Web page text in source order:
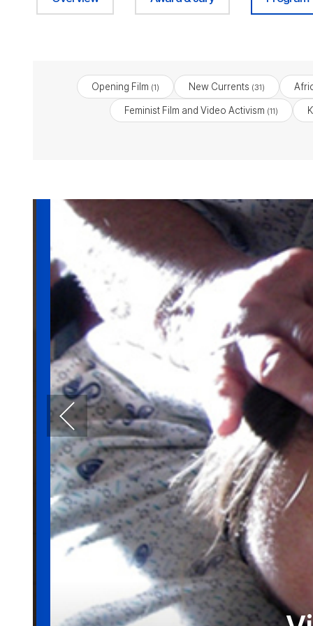
Opening Film (1) New Currents (31)
Feminist Film and Video Activism (11)